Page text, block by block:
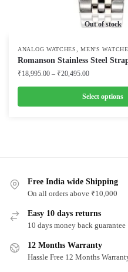
Out of stock
ANALOG WATCHES ,MEN'S
Romanson Stainless Steel
₹18,995.00 – ₹20,495.00Price
₹18,995.00
through
Select options
The
may
chosen
Free India wide Shipping
On all orders above ₹10,000
Easy 10 days returns
10 days money back guarantee
12 Months Warranty
Hassle Free 12 Months